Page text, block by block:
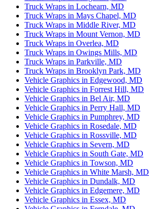
Truck Wraps in Lochearn, MD
Truck Wraps in Mays Chapel, MD
Truck Wraps in Middle River, MD
Truck Wraps in Mount Vernon, MD
Truck Wraps in Overlea, MD
Truck Wraps in Owings Mills, MD
Truck Wraps in Parkville, MD
Truck Wraps in Brooklyn Park, MD
Vehicle Graphics in Edgewood, MD
Vehicle Graphics in Forrest Hill, MD
Vehicle Graphics in Bel Air, MD
Vehicle Graphics in Perry Hall, MD
Vehicle Graphics in Pumphrey, MD
Vehicle Graphics in Rosedale, MD
Vehicle Graphics in Rossville, MD
Vehicle Graphics in Severn, MD
Vehicle Graphics in South Gate, MD
Vehicle Graphics in Towson, MD
Vehicle Graphics in White Marsh, MD
Vehicle Graphics in Dundalk, MD
Vehicle Graphics in Edgemere, MD
Vehicle Graphics in Essex, MD